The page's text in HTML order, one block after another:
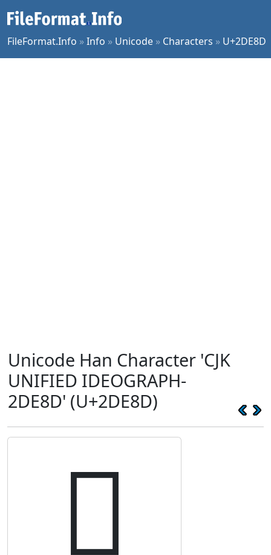
FileFormat.Info »Info » Unicode » Characters » U+2DE8D
Unicode Han Character 'CJK
UNIFIED IDEOGRAPH-
2DE8D' (U+2DE8D)
𭺍